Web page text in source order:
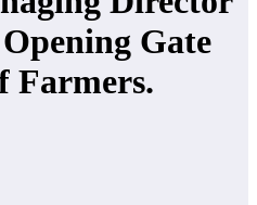
Gate
Farmers.